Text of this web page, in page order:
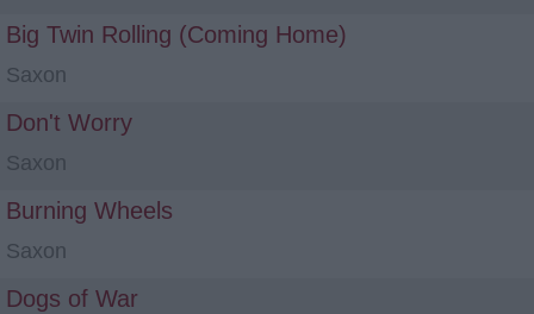
Big Twin Rolling (Coming Home)
Saxon
Don't Worry
Saxon
Burning Wheels
Saxon
Dogs of War